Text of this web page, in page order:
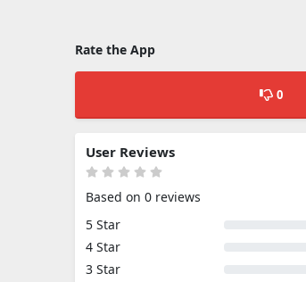
Rate the App
0
User Reviews
Based on 0 reviews
5 Star
4 Star
3 Star